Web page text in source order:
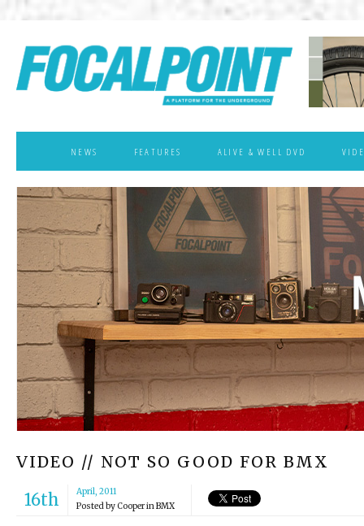
NEWS FEATURES ALIVE & WELL DVD
VIDEO // NOT SO GOOD FOR BMX
16th
April, 2011
Posted byCooperinBMX